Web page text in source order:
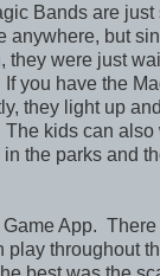
Bands are just
anywhere, but
they were just
you have the
they light up
kids can also
the parks and
App. There
play throughout